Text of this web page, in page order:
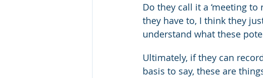
Do they call it a ‘meeting
they have to, I think they
understand what these
Ultimately, if they can
basis to say, these are